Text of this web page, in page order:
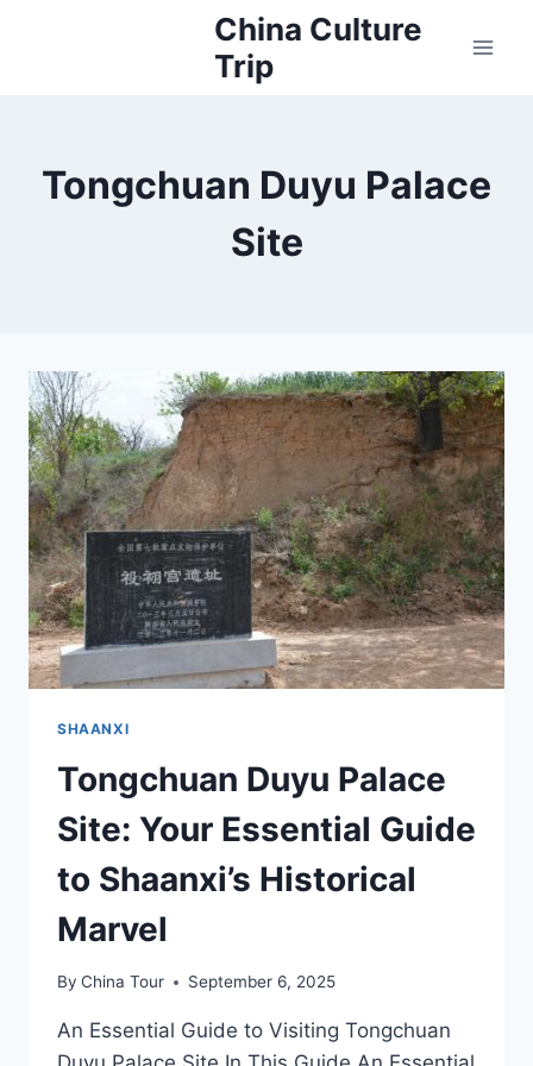
China Culture
Trip
Tongchuan Duyu Palace
Site
SHAANXI
Tongchuan Duyu Palace
Site: Your Essential Guide
to Shaanxi’s Historical
Marvel
By China Tour September 6, 2025
An Essential Guide to Visiting Tongchuan